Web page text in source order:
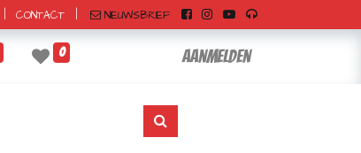
CONTACT NIEUWSBRIEF
0 Aanmelden